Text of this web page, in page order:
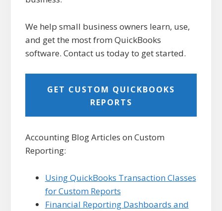
We help small business owners learn, use,
and get the most from QuickBooks
software. Contact us today to get started.
GET CUSTOM QUICKBOOKS
REPORTS
Accounting Blog Articles on Custom
Reporting:
Using QuickBooks Transaction Classes
for Custom Reports
Financial Reporting Dashboards and